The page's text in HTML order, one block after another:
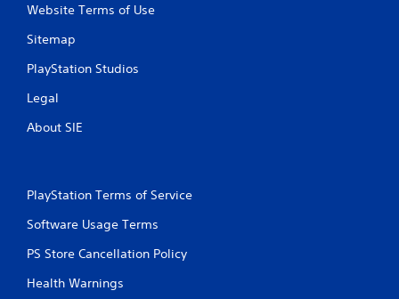
Website Terms of Use
Sitemap
PlayStation Studios
Legal
About SIE
PlayStation Terms of Service
Software Usage Terms
PS Store Cancellation Policy
Health Warnings